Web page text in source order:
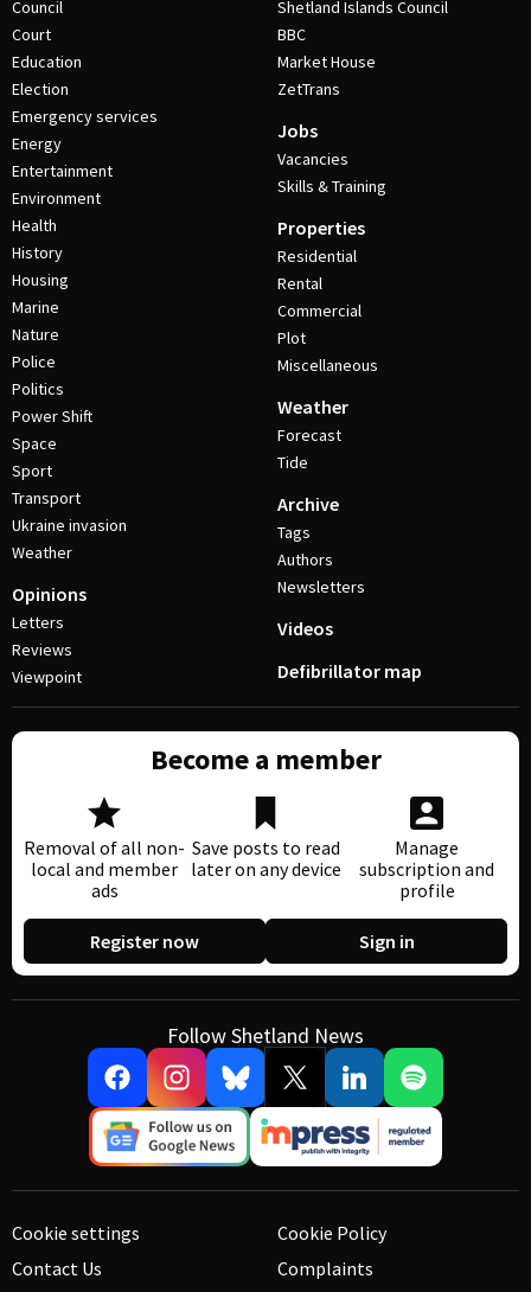
Council
Court
Education
Election
Emergency services
Energy
Entertainment
Environment
Health
History
Housing
Marine
Nature
Police
Politics
Power Shift
Space
Sport
Transport
Ukraine invasion
Weather
Opinions
Letters
Reviews
Viewpoint
Shetland Islands Council
BBC
Market House
ZetTrans
Jobs
Vacancies
Skills & Training
Properties
Residential
Rental
Commercial
Plot
Miscellaneous
Weather
Forecast
Tide
Archive
Tags
Authors
Newsletters
Videos
Defibrillator map
Become a member
Removal of all non-
local and member
ads
Save posts to read
later on any device
Manage
subscription and
profile
Register now Sign in
Follow Shetland News
Cookie settings
Contact Us
Cookie Policy
Complaints